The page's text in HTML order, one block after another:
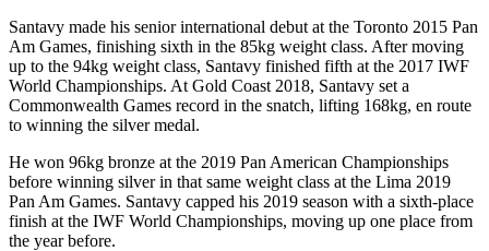
Santavy made his senior international debut at the Toronto 2015 Pan
Am Games, finishing sixth in the 85kg weight class. After moving
up to the 94kg weight class, Santavy finished fifth at the 2017 IWF
World Championships. At Gold Coast 2018, Santavy set a
Commonwealth Games record in the snatch, lifting 168kg, en route
to winning the silver medal.
He won 96kg bronze at the 2019 Pan American Championships
before winning silver in that same weight class at the Lima 2019
Pan Am Games. Santavy capped his 2019 season with a sixth-place
finish at the IWF World Championships, moving up one place from
the year before.